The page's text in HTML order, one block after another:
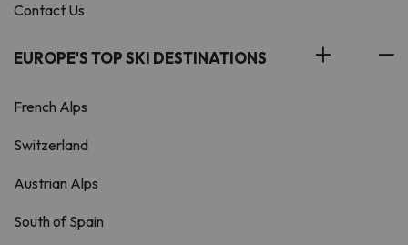
Contact Us
EUROPE'S TOP SKI DESTINATIONS
French Alps
Switzerland
Austrian Alps
South of Spain